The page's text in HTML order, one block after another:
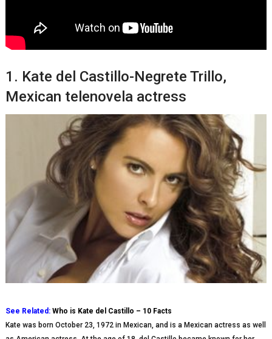
1. Kate del Castillo-Negrete Trillo,
Mеxісаn telenovela actress
See Related: Who is Kate del Castillo – 10 Facts
Kate was born Oсtоbеr 23, 1972 in Mexican, and is a Mexican actress as well